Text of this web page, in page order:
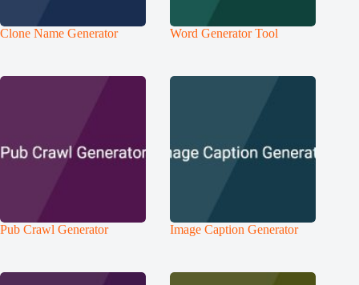
Clone Name Generator Word Generator Tool
Pub Crawl Generator Image Caption Generator